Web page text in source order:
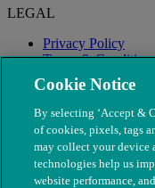
LEGAL
Privacy Policy
Terms &
Modern Slavery
Cookie Notice
By selecting ‘Accept &
of cookies, pixels, tags
may collect your device
technologies help us
website performance,